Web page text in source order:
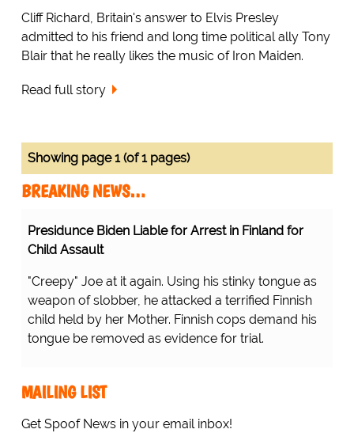
Cliff Richard, Britain's answer to Elvis Presley
admitted to his friend and long time political ally Tony
Blair that he really likes the music of Iron Maiden.
Read full story
Showing page 1 (of 1 pages)
BREAKING NEWS…
Presidunce Biden Liable for Arrest in Finland for
Child Assault
"Creepy" Joe at it again. Using his stinky tongue as
weapon of slobber, he attacked a terrified Finnish
child held by her Mother. Finnish cops demand his
tongue be removed as evidence for trial.
MAILING LIST
Get Spoof News in your email inbox!